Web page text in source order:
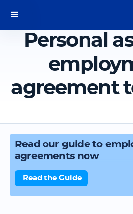
Personal
agreement
Read our guide to
agreements now
Read the Guide